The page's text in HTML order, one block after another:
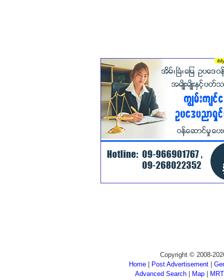
Copyright © 2008-
Home
Post Advertisement
Advanced Search| Map|